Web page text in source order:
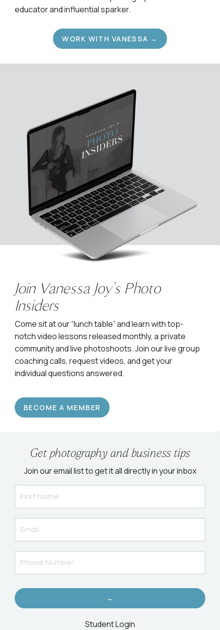
educator and influential sparker.
WORK WITH VANESSA →
Join Vanessa Joy's Photo
Insiders
Come sit at our “lunch table” and learn with top-
notch video lessons released monthly, a private
community and live photoshoots. Join our live group
coaching calls, request videos, and get your
individual questions answered.
BECOME A MEMBER
Get photography and business tips
Join our email list to get it all directly in your inbox
→
Student Login